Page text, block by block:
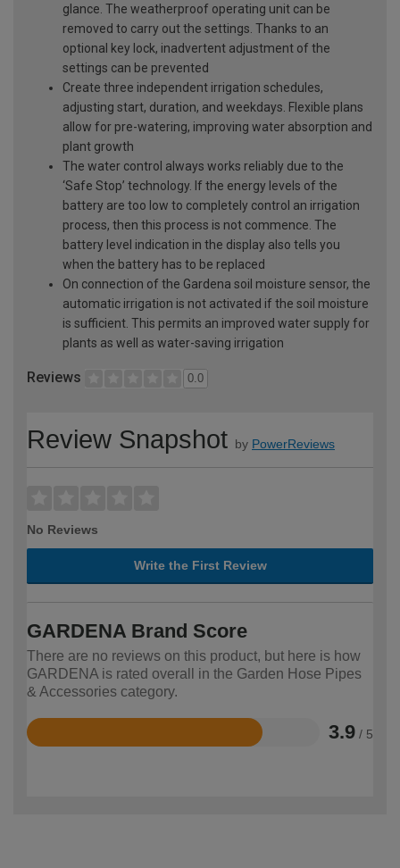
glance. The weatherproof operating unit can be
removed to carry out the settings. Thanks to an
optional key lock, inadvertent adjustment of the
settings can be prevented
Create three independent irrigation schedules,
adjusting start, duration, and weekdays. Flexible plans
allow for pre-watering, improving water absorption and
plant growth
The water control always works reliably due to the
‘Safe Stop’ technology. If the energy levels of the
battery are too low to completely control an irrigation
process, then this process is not commence. The
battery level indication in the display also tells you
when the battery has to be replaced
On connection of the Gardena soil moisture sensor, the
automatic irrigation is not activated if the soil moisture
is sufficient. This permits an improved water supply for
plants as well as water-saving irrigation
Reviews 0.0
Review Snapshot by PowerReviews
No Reviews
Write the First Review
GARDENA Brand Score
There are no reviews on this product, but here is how
GARDENA is rated overall in the Garden Hose Pipes
& Accessories category.
3.9 / 5
Rated